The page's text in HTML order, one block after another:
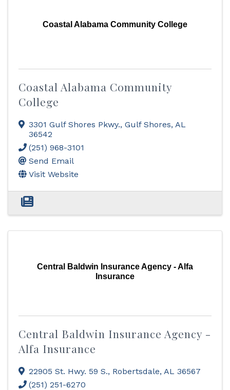
Coastal Alabama Community College
Coastal Alabama Community
College
3301 Gulf Shores Pkwy., Gulf Shores, AL
36542
(251) 968-3101
Send Email
Visit Website
Central Baldwin Insurance Agency - Alfa
Insurance
Central Baldwin Insurance Agency -
Alfa Insurance
22905 St. Hwy. 59 S., Robertsdale, AL 36567
(251) 251-6270